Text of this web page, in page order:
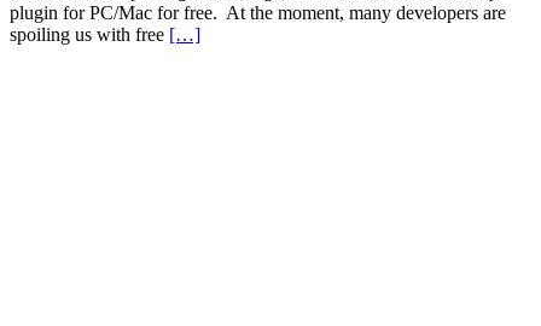
plugin for PC/Mac for free. At the moment, many developers are
spoiling us with free […]